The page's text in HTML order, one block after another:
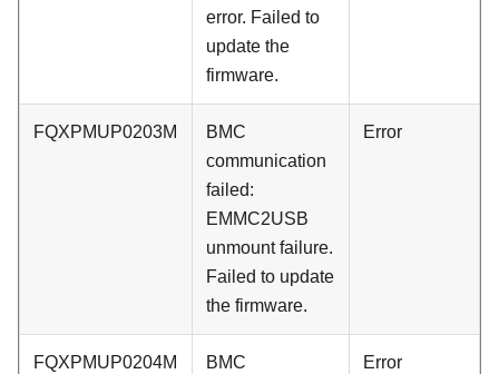
error. Failed to
update the
firmware.
FQXPMUP0203M
BMC
communication
failed:
EMMC2USB
unmount failure.
Failed to update
the firmware.
Error
FQXPMUP0204M
BMC
Error